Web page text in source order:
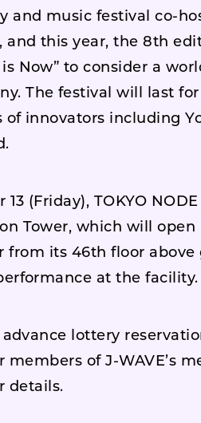
and music festival co-
and this year, the 8th
Now” to consider a
The festival will last
of innovators including
(Friday), TOKYO
Tower, which will
from its 46th floor
at the facility.
lottery
of J-WAVE’s
details.